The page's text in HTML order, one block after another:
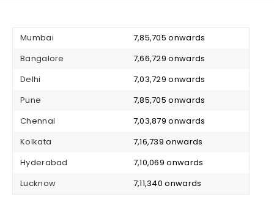
Mumbai
₹ 7,85,705 onwards
Bangalore
₹ 7,66,729 onwards
Delhi
₹ 7,03,729 onwards
Pune
₹ 7,85,705 onwards
Chennai
₹ 7,03,879 onwards
Kolkata
₹ 7,16,739 onwards
Hyderabad
₹ 7,10,069 onwards
Lucknow
₹ 7,11,340 onwards